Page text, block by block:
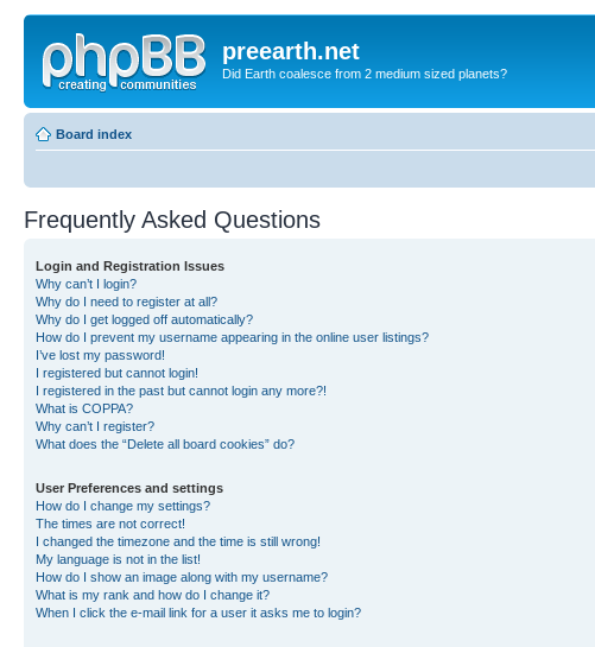
preearth.net
Did Earth coalesce from 2 medium sized planets?
Board index
Frequently Asked Questions
Login and Registration Issues
Why can’t I login?
Why do I need to register at all?
Why do I get logged off automatically?
How do I prevent my username appearing in the online user listings?
I’ve lost my password!
I registered but cannot login!
I registered in the past but cannot login any more?!
What is COPPA?
Why can’t I register?
What does the “Delete all board cookies” do?
User Preferences and settings
How do I change my settings?
The times are not correct!
I changed the timezone and the time is still wrong!
My language is not in the list!
How do I show an image along with my username?
What is my rank and how do I change it?
When I click the e-mail link for a user it asks me to login?